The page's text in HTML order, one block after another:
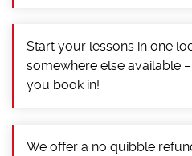
Start your lessons in one
somewhere else available
you book in!
We offer a no quibble